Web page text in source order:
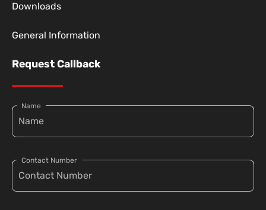
Downloads
General Information
Request Callback
Name
Contact Number